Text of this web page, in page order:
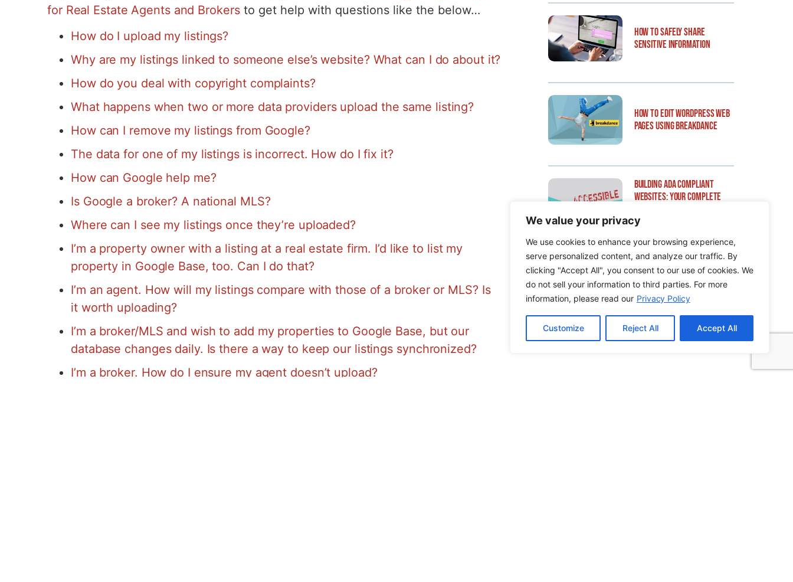
We value your privacy
We use cookies to enhance your browsing experience,
serve personalized content, and analyze our traffic. By
clicking "Accept All", you consent to our use of cookies. We
do not sell your information to third parties. For more
information, please read our Privacy Policy
Customize Reject All Accept All
for Real Estate Agents and Brokersto get help with questions like the below…
How do I upload my listings?
Why are my listings linked to someone else’s website? What can I do about it?
How do you deal with copyright complaints?
What happens when two or more data providers upload the same listing?
How can I remove my listings from Google?
The data for one of my listings is incorrect. How do I fix it?
How can Google help me?
Is Google a broker? A national MLS?
Where can I see my listings once they’re uploaded?
I’m a property owner with a listing at a real estate firm. I’d like to list my
property in Google Base, too. Can I do that?
I’m an agent. How will my listings compare with those of a broker or MLS? Is
it worth uploading?
I’m a broker/MLS and wish to add my properties to Google Base, but our
database changes daily. Is there a way to keep our listings synchronized?
I’m a broker. How do I ensure my agent doesn’t upload?
How to Safely Share
Sensitive Information
How to Edit WordPress Web
Pages Using Breakdance
Building ADA Compliant
Websites: Your Complete
Design